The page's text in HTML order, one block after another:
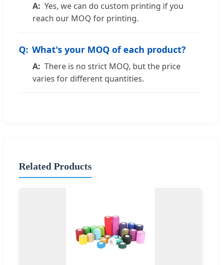
Yes, we can do custom printing if you
reach our MOQ for printing.
What's your MOQ of each product?
There is no strict MOQ, but the price
varies for different quantities.
Related Products